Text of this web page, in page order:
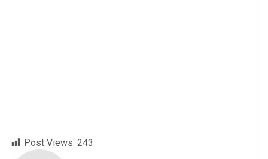
Post Views: 243